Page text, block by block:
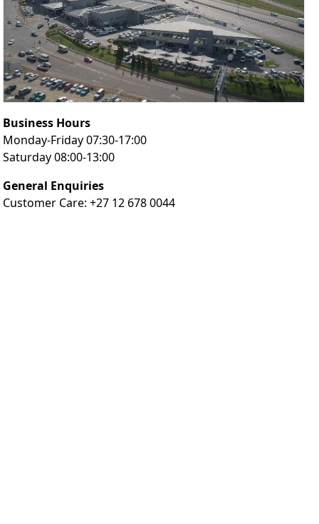
Business Hours
Monday-Friday 07:30-17:00
Saturday 08:00-13:00
General Enquiries
Customer Care: +27 12 678 0044